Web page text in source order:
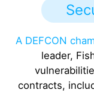
A DEFCON
leader,
contracts,